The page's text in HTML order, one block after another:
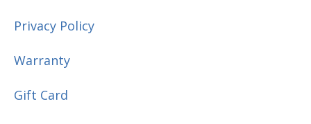
Privacy Policy
Warranty
Gift Card